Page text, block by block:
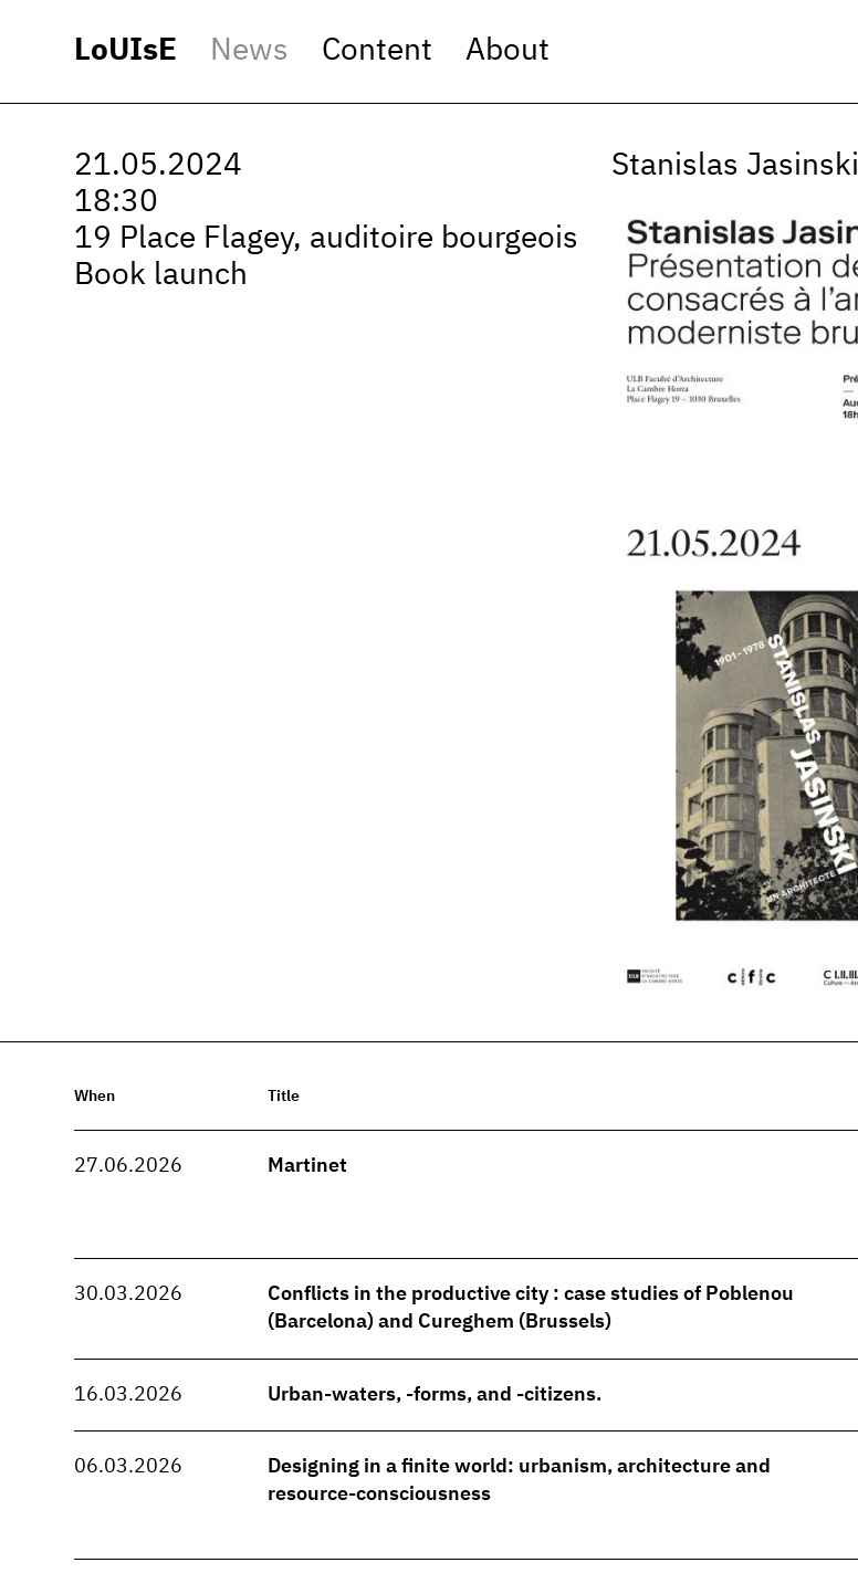
LoUIsE News Content About
21.05.2024
18:30
19 Place Flagey, auditoire bourgeois
Book launch
Stanislas Jasinski
When Title
27.06.2026 Martinet
30.03.2026
Conflicts in the productive city : case studies of Poblenou
(Barcelona) and Cureghem (Brussels)
16.03.2026 Urban-waters, -forms, and -citizens.
06.03.2026
Designing in a finite world: urbanism, architecture and
resource-consciousness